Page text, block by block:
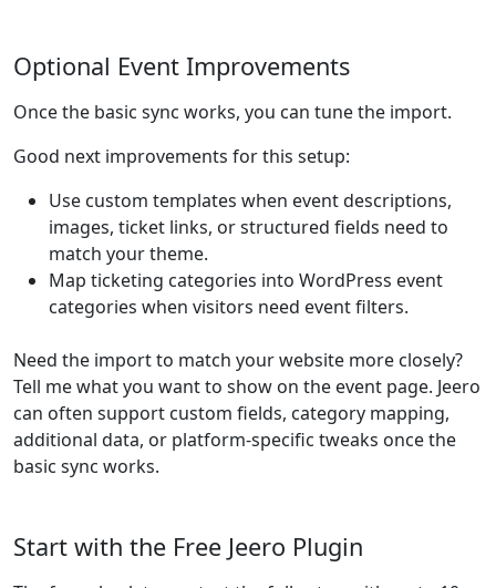
Optional Event Improvements
Once the basic sync works, you can tune the import.
Good next improvements for this setup:
Use custom templates when event descriptions,
images, ticket links, or structured fields need to
match your theme.
Map ticketing categories into WordPress event
categories when visitors need event filters.
Need the import to match your website more closely?
Tell me what you want to show on the event page. Jeero
can often support custom fields, category mapping,
additional data, or platform-specific tweaks once the
basic sync works.
Start with the Free Jeero Plugin